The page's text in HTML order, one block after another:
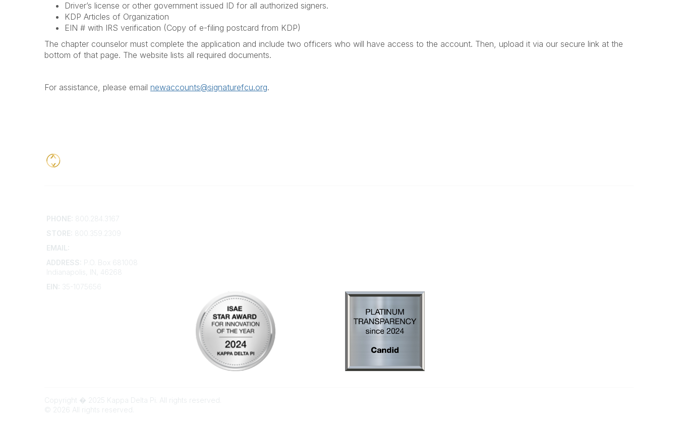
Driver’s license or other government issued ID for all authorized signers.
KDP Articles of Organization
EIN # with IRS verification (Copy of e-filing postcard from KDP)
The chapter counselor must complete the application and include two officers who will have access to the account. Then, upload it via our secure link at the
bottom of that page. The website lists all required documents.
For assistance, please email newaccounts@signaturefcu.org.
PHONE: 800.284.3167
STORE: 800.359.2309
EMAIL:
ADDRESS:
P.O. Box 681008
Indianapolis, IN, 46268
EIN:
35-1075656
Copyright � 2025 Kappa Delta Pi. All rights reserved.
© 2026 All rights reserved.